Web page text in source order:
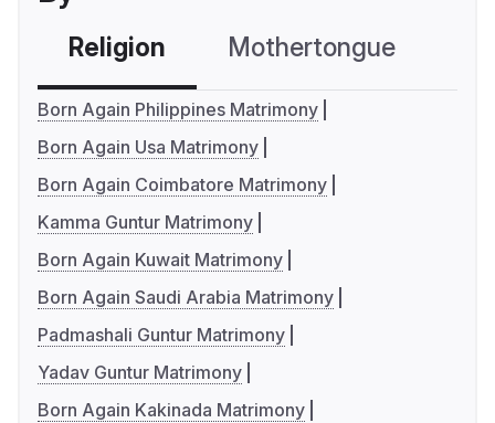
Religion Mothertongue
Born Again Philippines Matrimony
Born Again Usa Matrimony
Born Again Coimbatore Matrimony
Kamma Guntur Matrimony
Born Again Kuwait Matrimony
Born Again Saudi Arabia Matrimony
Padmashali Guntur Matrimony
Yadav Guntur Matrimony
Born Again Kakinada Matrimony